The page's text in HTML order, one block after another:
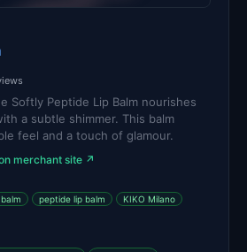
Softly Peptide Lip Balm nourishes
a subtle shimmer. This balm
feel and a touch of glamour.
merchant site ↗
peptide lip balm KIKO Milano